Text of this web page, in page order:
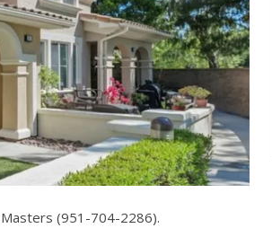
(951-704-2286).